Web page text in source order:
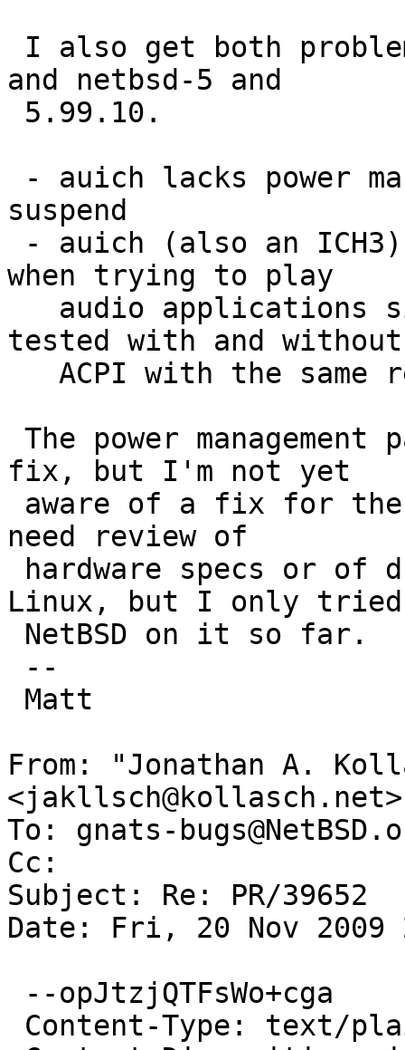
and netbsd-5 and
suspend
when trying to play
tested with and without
fix, but I'm not yet
need review of
Linux, but I only tried
From: "Jonathan A.
<jakllsch@kollasch.net>
To: gnats-
Cc:
Subject: Re: PR/39652
Date: Fri, 20 Nov 2009